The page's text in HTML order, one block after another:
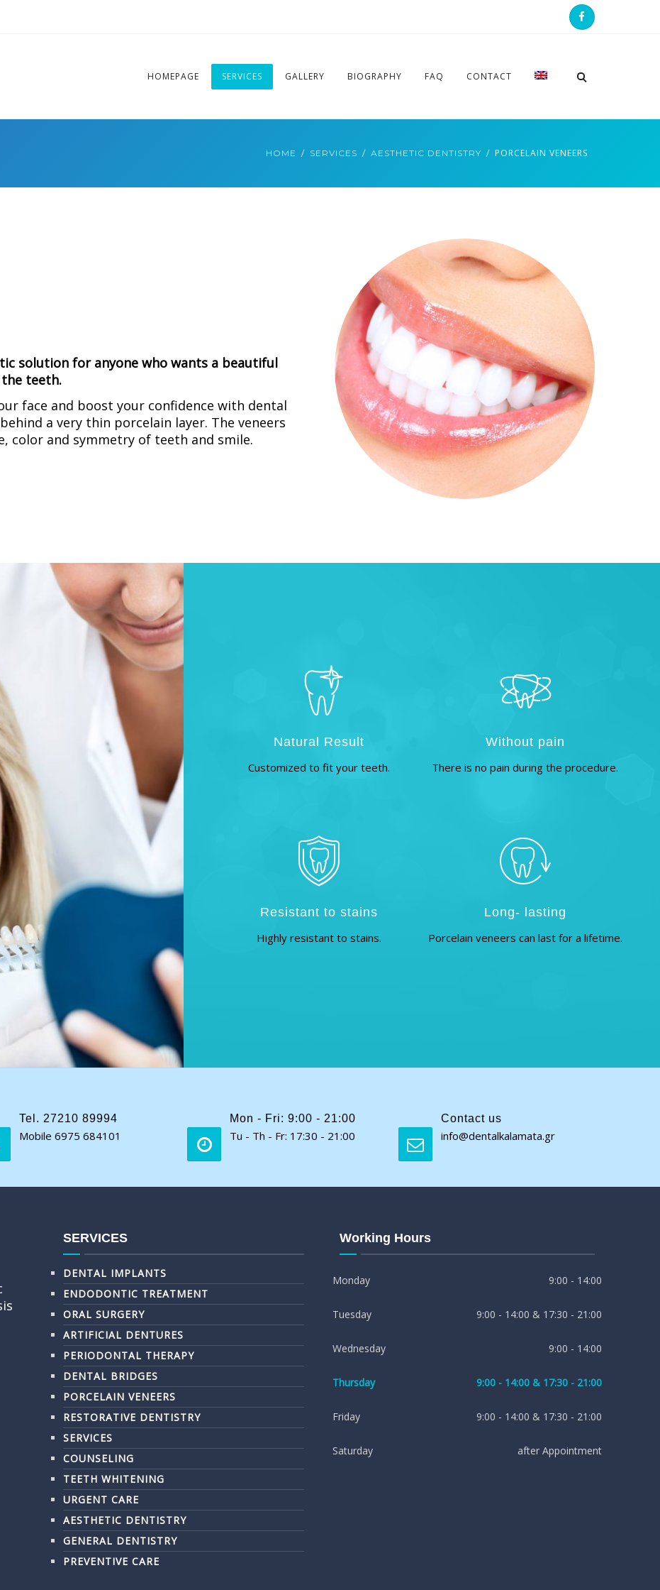
HOMEPAGE SERVICES GALLERY BIOGRAPHY FAQ CONTACT
HOME SERVICES AESTHETIC DENTISTRY PORCELAIN VENEERS
solution for anyone who wants a beautiful
teeth.
face and boost your confidence with dental
a very thin porcelain layer. The veneers
color and symmetry of teeth and smile.
Natural Result
Customized to fit your teeth.
Without pain
There is no pain during the procedure.
Resistant to stains
Highly resistant to stains.
Long- lasting
Porcelain veneers can last for a lifetime.
Tel. 27210 89994
Mobile 6975 684101
Mon - Fri: 9:00 - 21:00
Tu - Th - Fr: 17:30 - 21:00
Contact us
info@dentalkalamata.gr
SERVICES
DENTAL IMPLANTS
ENDODONTIC TREATMENT
ORAL SURGERY
ARTIFICIAL DENTURES
PERIODONTAL THERAPY
DENTAL BRIDGES
PORCELAIN VENEERS
RESTORATIVE DENTISTRY
SERVICES
COUNSELING
TEETH WHITENING
URGENT CARE
AESTHETIC DENTISTRY
GENERAL DENTISTRY
PREVENTIVE CARE
Working Hours
Monday 9:00 - 14:00
Tuesday 9:00 - 14:00 & 17:30 - 21:00
Wednesday 9:00 - 14:00
Thursday 9:00 - 14:00 & 17:30 - 21:00
Friday 9:00 - 14:00 & 17:30 - 21:00
Saturday after Appointment